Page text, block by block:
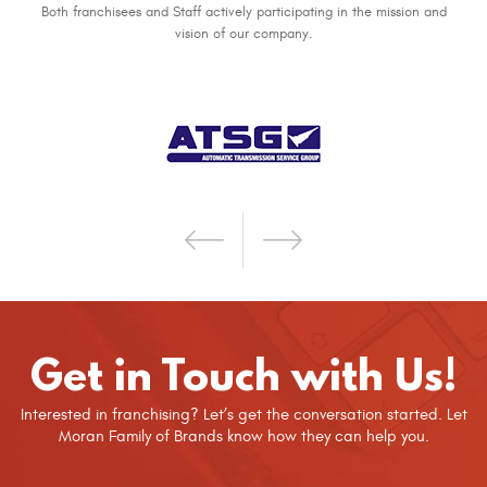
Both franchisees and Staff actively participating in the mission and
vision of our company.
Get in Touch with Us!
Interested in franchising? Let’s get the conversation started. Let
Moran Family of Brands know how they can help you.